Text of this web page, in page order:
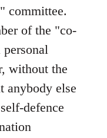
committee.
of the "co-
without the
anybody else
defence